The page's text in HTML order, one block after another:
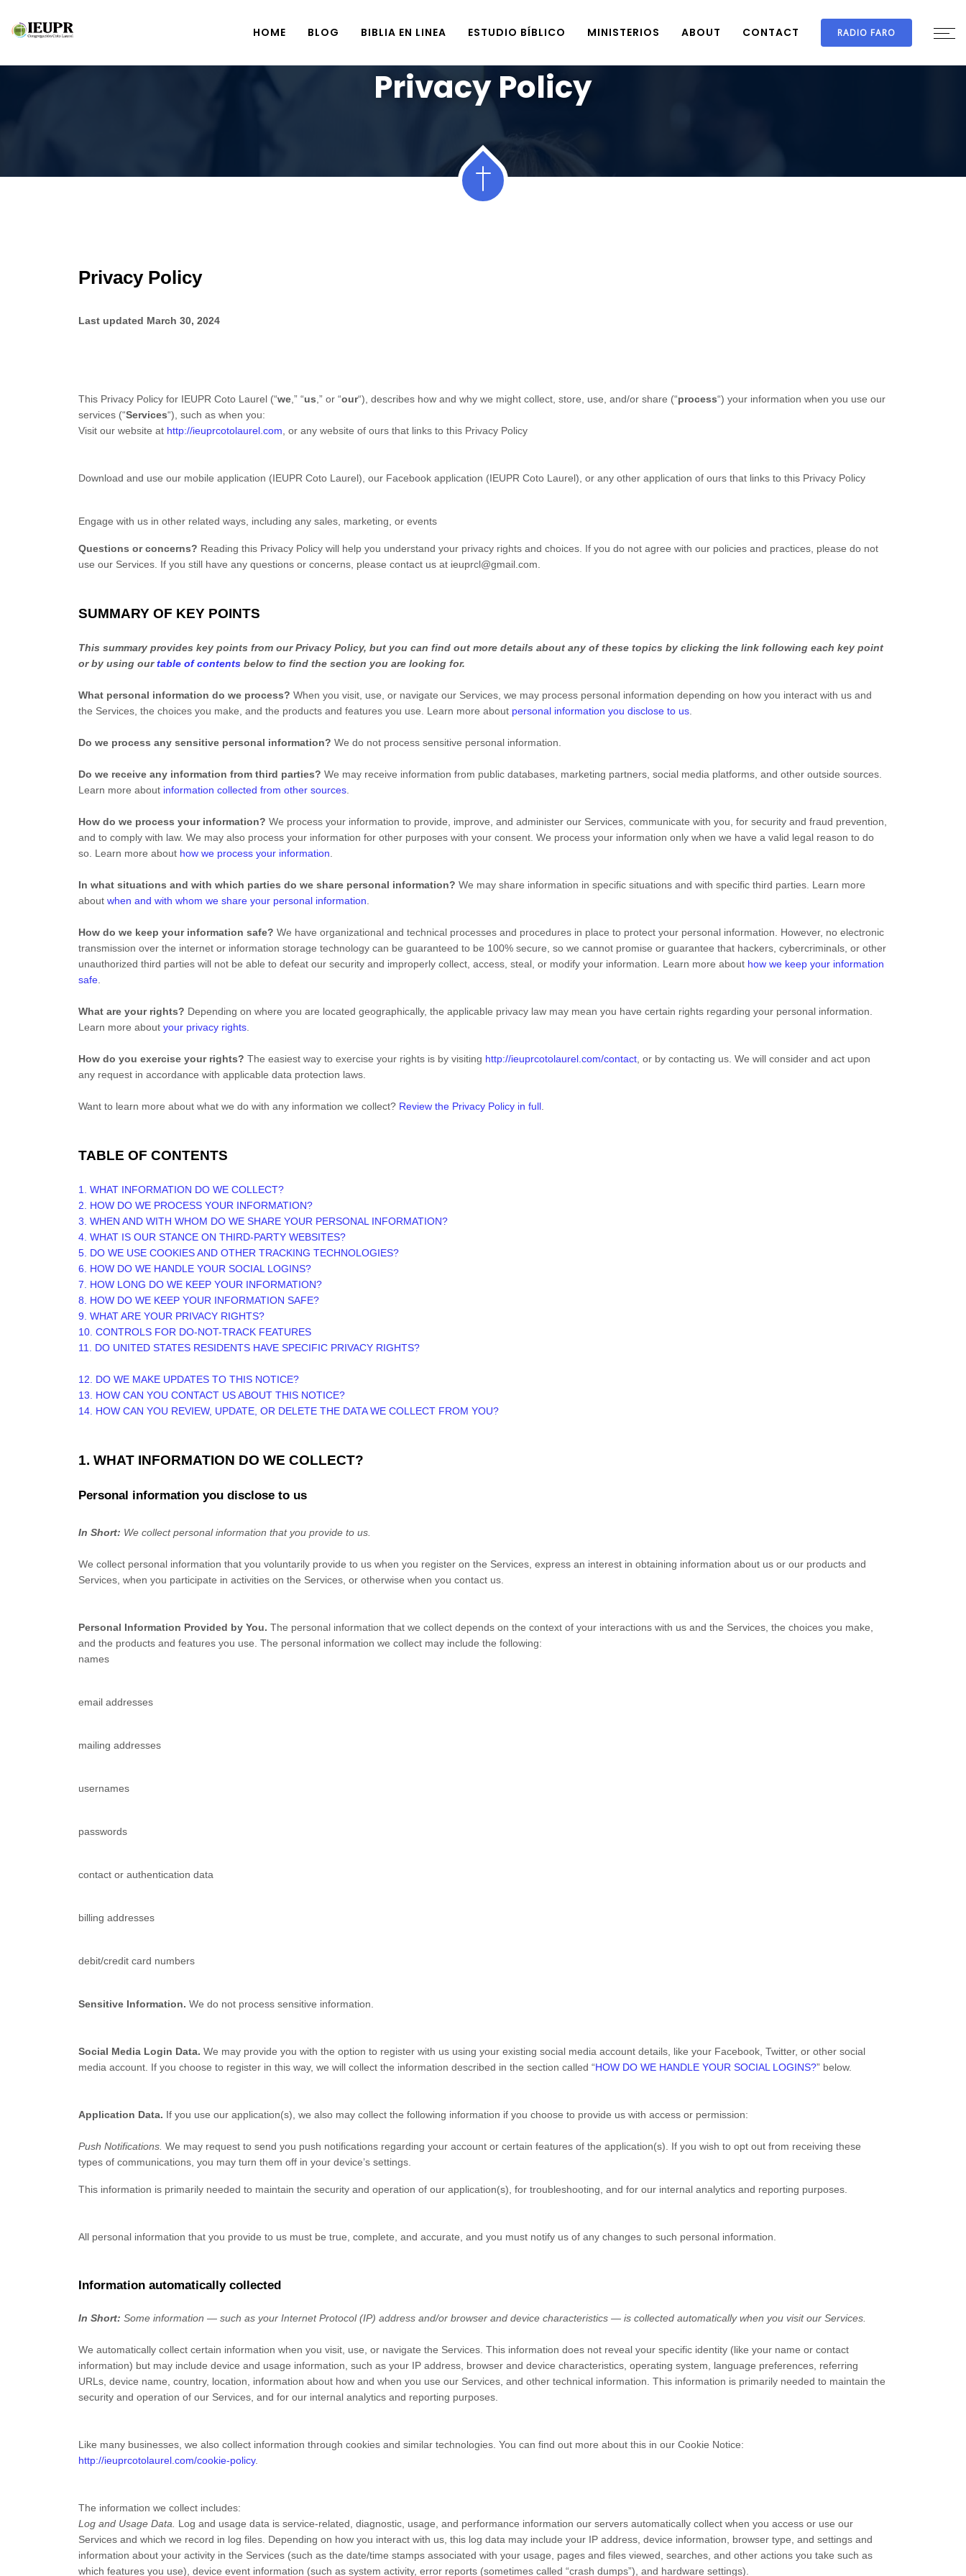
HOME BLOG BIBLIA EN LINEA ESTUDIO BÍBLICO MINISTERIOS ABOUT CONTACT RADIO FARO
Privacy Policy
Privacy Policy
Last updated March 30, 2024
This Privacy Policy for IEUPR Coto Laurel (“we ,” “us ,” or “our“), describes how and why we might collect, store, use, and/or share (“process“) your information when you use our
services (“Services“), such as when you:
Visit our website at http://ieuprcotolaurel.com , or any website of ours that links to this Privacy Policy
Download and use our mobile application (IEUPR Coto Laurel) our Facebook application (IEUPR Coto Laurel), or any other application of ours that links to this Privacy Policy
Engage with us in other related ways, including any sales, marketing, or events
Questions or concerns? Reading this Privacy Policy will help you understand your privacy rights and choices. If you do not agree with our policies and practices, please do not
use our Services. If you still have any questions or concerns, please contact us at ieuprcl@gmail.com.
SUMMARY OF KEY POINTS
This summary provides key points from our Privacy Policy, but you can find out more details about any of these topics by clicking the link following each key point
or by using ourtable of contents below to find the section you are looking for.
What personal information do we process? When you visit, use, or navigate our Services, we may process personal information depending on how you interact with us and
the Services, the choices you make, and the products and features you use. Learn more about personal information you disclose to us
Do we process any sensitive personal information? We do not process sensitive personal information.
Do we receive any information from third parties? We may receive information from public databases, marketing partners, social media platforms, and other outside sources.
Learn more about information collected from other sources
How do we process your information? We process your information to provide, improve, and administer our Services, communicate with you, for security and fraud prevention,
and to comply with law. We may also process your information for other purposes with your consent. We process your information only when we have a valid legal reason to do
so. Learn more about how we process your information
In what situations and with which parties do we share personal information? We may share information in specific situations and with specific third parties. Learn more
about when and with whom we share your personal information
How do we keep your information safe? We have organizational and technical processes and procedures in place to protect your personal information. However, no electronic
transmission over the internet or information storage technology can be guaranteed to be 100% secure, so we cannot promise or guarantee that hackers, cybercriminals, or other
unauthorized third parties will not be able to defeat our security and improperly collect, access, steal, or modify your information. Learn more about how we keep your information
safe
What are your rights? Depending on where you are located geographically, the applicable privacy law may mean you have certain rights regarding your personal information.
Learn more about your privacy rights
How do you exercise your rights? The easiest way to exercise your rights is by visiting http://ieuprcotolaurel.com/contact , or by contacting us. We will consider and act upon
any request in accordance with applicable data protection laws.
Want to learn more about what we do with any information we collect? Review the Privacy Policy in full
TABLE OF CONTENTS
1. WHAT INFORMATION DO WE COLLECT?
2. HOW DO WE PROCESS YOUR INFORMATION?
3. WHEN AND WITH WHOM DO WE SHARE YOUR PERSONAL INFORMATION?
4. WHAT IS OUR STANCE ON THIRD-PARTY WEBSITES?
5. DO WE USE COOKIES AND OTHER TRACKING TECHNOLOGIES?
6. HOW DO WE HANDLE YOUR SOCIAL LOGINS?
7. HOW LONG DO WE KEEP YOUR INFORMATION?
8. HOW DO WE KEEP YOUR INFORMATION SAFE?
9. WHAT ARE YOUR PRIVACY RIGHTS?
10. CONTROLS FOR DO-NOT-TRACK FEATURES
11. DO UNITED STATES RESIDENTS HAVE SPECIFIC PRIVACY RIGHTS?
12. DO WE MAKE UPDATES TO THIS NOTICE?
13. HOW CAN YOU CONTACT US ABOUT THIS NOTICE?
14. HOW CAN YOU REVIEW, UPDATE, OR DELETE THE DATA WE COLLECT FROM YOU?
1. WHAT INFORMATION DO WE COLLECT?
Personal information you disclose to us
In Short: We collect personal information that you provide to us.
We collect personal information that you voluntarily provide to us when you register on the Services, express an interest in obtaining information about us or our products and
Services, when you participate in activities on the Services, or otherwise when you contact us.
Personal Information Provided by You. The personal information that we collect depends on the context of your interactions with us and the Services, the choices you make,
and the products and features you use. The personal information we collect may include the following:
names
email addresses
mailing addresses
usernames
passwords
contact or authentication data
billing addresses
debit/credit card numbers
Sensitive Information. We do not process sensitive information.
Social Media Login Data. We may provide you with the option to register with us using your existing social media account details, like your Facebook, Twitter, or other social
media account. If you choose to register in this way, we will collect the information described in the section called “HOW DO WE HANDLE YOUR SOCIAL LOGINS?” below.
Application Data. If you use our application(s), we also may collect the following information if you choose to provide us with access or permission:
Push Notifications. We may request to send you push notifications regarding your account or certain features of the application(s). If you wish to opt out from receiving these
types of communications, you may turn them off in your device’s settings.
This information is primarily needed to maintain the security and operation of our application(s), for troubleshooting, and for our internal analytics and reporting purposes.
All personal information that you provide to us must be true, complete, and accurate, and you must notify us of any changes to such personal information.
Information automatically collected
In Short: Some information — such as your Internet Protocol (IP) address and/or browser and device characteristics — is collected automatically when you visit our Services.
We automatically collect certain information when you visit, use, or navigate the Services. This information does not reveal your specific identity (like your name or contact
information) but may include device and usage information, such as your IP address, browser and device characteristics, operating system, language preferences, referring
URLs, device name, country, location, information about how and when you use our Services, and other technical information. This information is primarily needed to maintain the
security and operation of our Services, and for our internal analytics and reporting purposes.
Like many businesses, we also collect information through cookies and similar technologies. You can find out more about this in our Cookie Notice:
http://ieuprcotolaurel.com/cookie-policy.
The information we collect includes:
Log and Usage Data.
Log and usage data is service-related, diagnostic, usage, and performance information our servers automatically collect when you access or use our
Services and which we record in log files. Depending on how you interact with us, this log data may include your IP address, device information, browser type, and settings and
information about your activity in the Services (such as the date/time stamps associated with your usage, pages and files viewed, searches, and other actions you take such as
which features you use), device event information (such as system activity, error reports (sometimes called “crash dumps”), and hardware settings).